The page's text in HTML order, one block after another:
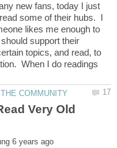
new fans, today I just
some of their hubs. I
likes me enough to
support their
topics, and read, to
When I do readings
Very Old